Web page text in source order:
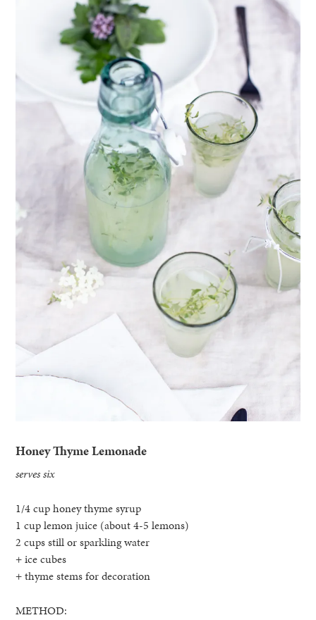
Honey Thyme Lemonade
serves six
1/4 cup honey thyme syrup
1 cup lemon juice (about 4-5 lemons)
2 cups still or sparkling water
+ ice cubes
+ thyme stems for decoration
METHOD: